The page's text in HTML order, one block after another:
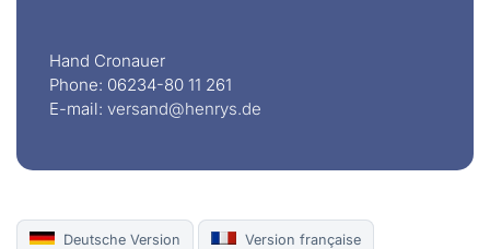
Hand Cronauer
Phone: 06234-80 11 261
E-mail: versand@henrys.de
Deutsche Version Version française